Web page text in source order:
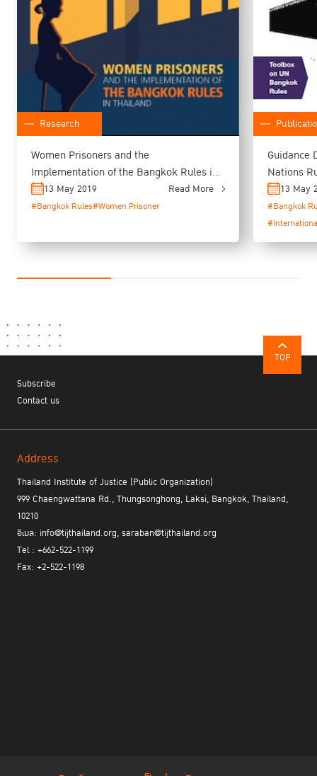
Research
Women Prisoners and the
Implementation of the Bangkok Rules in
Thailand
13 May 2019 Read More
#Bangkok Rules#Women Prisoner
Guidance
Nations
Bangkok
13 May
#Bangkok
TOP
Subscribe
Contact us
Address
Thailand Institute of Justice (Public Organization)
999 Chaengwattana Rd., Thungsonghong, Laksi, Bangkok, Thailand,
10210
อีเมล: info@tijthailand.org, saraban@tijthailand.org
Tel : +662-522-1199
Fax: +2-522-1198